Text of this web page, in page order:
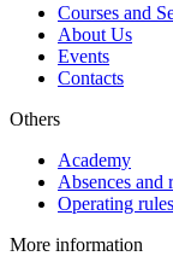
Courses and
About Us
Events
Contacts
Others
Academy
Absences and
Operating rules
More information